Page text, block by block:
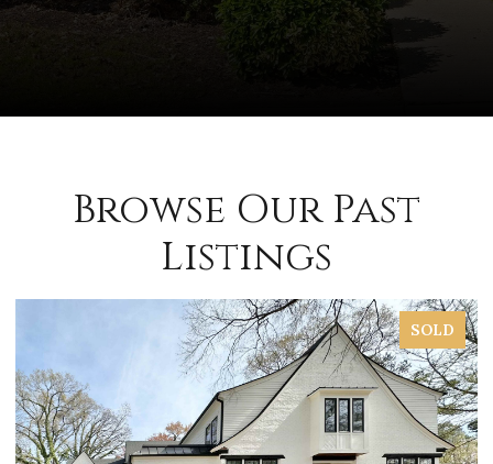
Browse Our Past
Listings
SOLD